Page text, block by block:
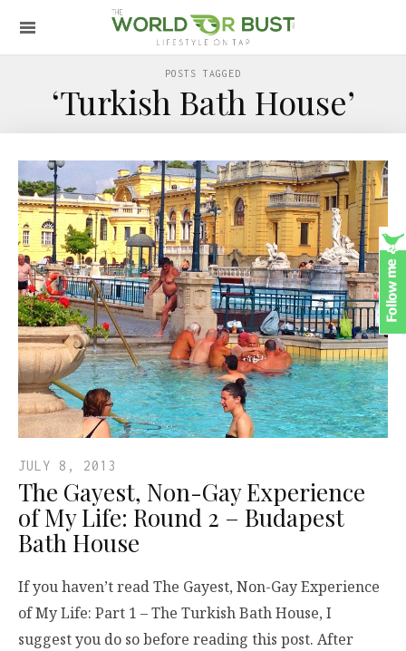
POSTS TAGGED
‘Turkish Bath House’
JULY 8, 2013
The Gayest, Non-Gay Experience
of My Life: Round 2 – Budapest
Bath House
If you haven’t read The Gayest, Non-Gay Experience
of My Life: Part 1 – The Turkish Bath House, I
suggest you do so before reading this post. After